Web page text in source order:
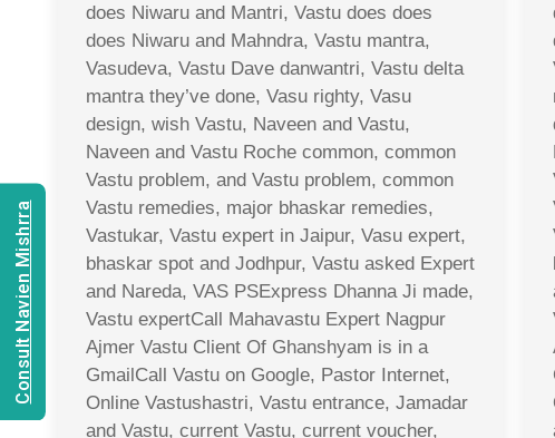
does Niwaru and Mantri, Vastu does does
does Niwaru and Mahndra, Vastu mantra,
Vasudeva, Vastu Dave danwantri, Vastu delta
mantra they’ve done, Vasu righty, Vasu
design, wish Vastu, Naveen and Vastu,
Naveen and Vastu Roche common, common
Vastu problem, and Vastu problem, common
Vastu remedies, major bhaskar remedies,
Vastukar, Vastu expert in Jaipur, Vasu expert,
bhaskar spot and Jodhpur, Vastu asked Expert
and Nareda, VAS PSExpress Dhanna Ji made,
Vastu expertCall Mahavastu Expert Nagpur
Ajmer Vastu Client Of Ghanshyam is in a
GmailCall Vastu on Google, Pastor Internet,
Online Vastushastri, Vastu entrance, Jamadar
and Vastu, current Vastu, current voucher,
Consult Navien Mishrra